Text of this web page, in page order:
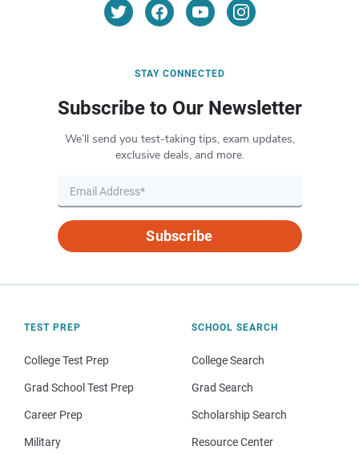
STAY CONNECTED
Subscribe to Our Newsletter
We’ll send you test-taking tips, exam updates,
exclusive deals, and more.
Subscribe
TEST PREP
College Test Prep
Grad School Test Prep
Career Prep
Military
SCHOOL SEARCH
College Search
Grad Search
Scholarship Search
Resource Center